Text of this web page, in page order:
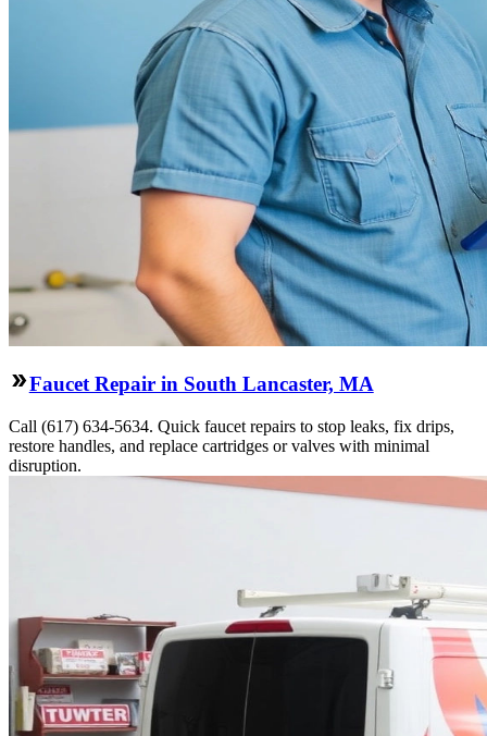
Faucet Repair in South Lancaster, MA
Call (617) 634-5634. Quick faucet repairs to stop leaks, fix drips,
restore handles, and replace cartridges or valves with minimal
disruption.